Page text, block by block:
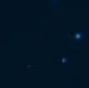
Flights